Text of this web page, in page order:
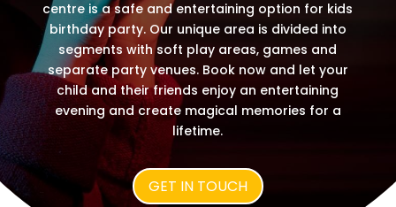
centre is a safe and entertaining option for kids
birthday party. Our unique area is divided into
segments with soft play areas, games and
separate party venues. Book now and let your
child and their friends enjoy an entertaining
evening and create magical memories for a
lifetime.
GET IN TOUCH